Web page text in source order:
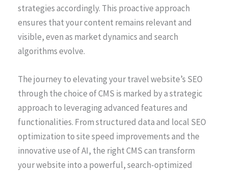
strategies accordingly. This proactive approach
ensures that your content remains relevant and
visible, even as market dynamics and search
algorithms evolve.
The journey to elevating your travel website’s SEO
through the choice of CMS is marked by a strategic
approach to leveraging advanced features and
functionalities. From structured data and local SEO
optimization to site speed improvements and the
innovative use of AI, the right CMS can transform
your website into a powerful, search-optimized